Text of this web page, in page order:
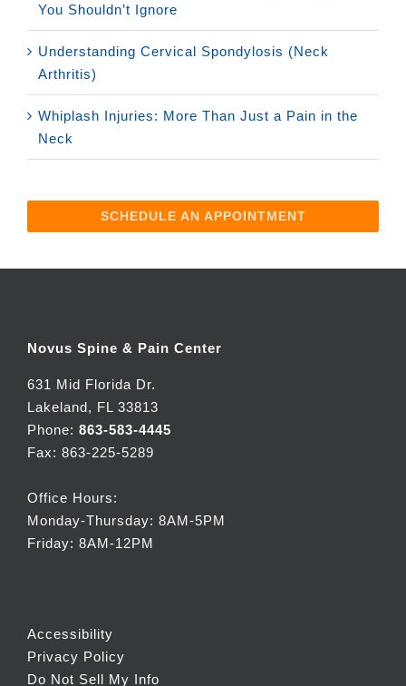
You Shouldn’t Ignore
Understanding Cervical Spondylosis (Neck
Arthritis)
Whiplash Injuries: More Than Just a Pain in the
Neck
SCHEDULE AN APPOINTMENT
Novus Spine & Pain Center
631 Mid Florida Dr.
Lakeland, FL 33813
Phone: 863-583-4445
Fax: 863-225-5289
Office Hours:
Monday-Thursday: 8AM-5PM
Friday: 8AM-12PM
Accessibility
Privacy Policy
Do Not Sell My Info